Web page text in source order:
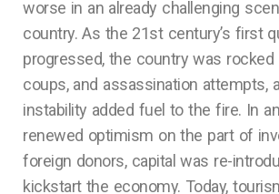
worse in an already challenging
country. As the 21st century’s first
progressed, the country was rocked
coups, and assassination attempts,
instability added fuel to the fire. In
renewed optimism on the part of
foreign donors, capital was re-
kickstart the economy. Today,